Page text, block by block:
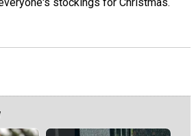
stockings for Christmas.